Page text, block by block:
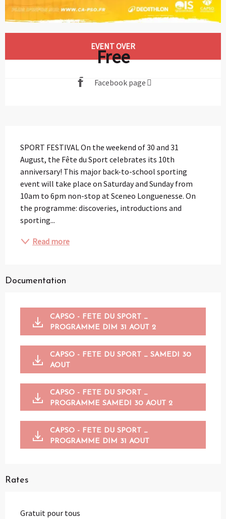
EVENT OVER
Free
Facebook page
SPORT FESTIVAL On the weekend of 30 and 31
August, the Fête du Sport celebrates its 10th
anniversary! This major back-to-school sporting
event will take place on Saturday and Sunday from
10am to 6pm non-stop at Sceneo Longuenesse. On
the programme: discoveries, introductions and
sporting...
Read more
Documentation
CAPSO - FETE DU SPORT _
PROGRAMME DIM 31 AOUT 2
CAPSO - FETE DU SPORT _ SAMEDI 30
AOUT
CAPSO - FETE DU SPORT _
PROGRAMME SAMEDI 30 AOUT 2
CAPSO - FETE DU SPORT _
PROGRAMME DIM 31 AOUT
Rates
Gratuit pour tous